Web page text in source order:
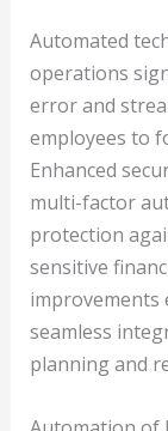
Automated
operations
error and
employees to
Enhanced
multi-factor
protection
sensitive
improvements
seamless
planning and